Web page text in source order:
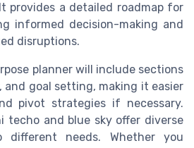
provides a detailed roadmap for
informed decision-making and
disruptions.
planner will include sections
and goal setting, making it easier
pivot strategies if necessary.
techo and blue sky offer diverse
different needs. Whether you